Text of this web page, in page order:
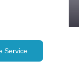
Service